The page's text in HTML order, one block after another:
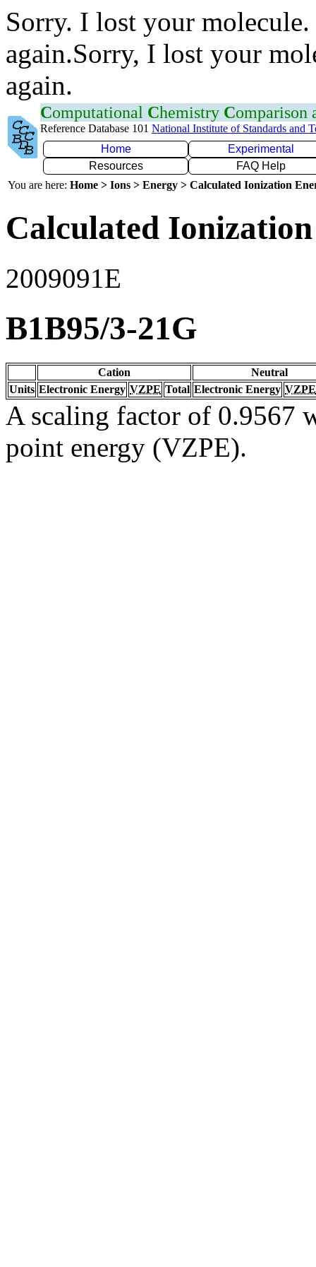
Sorry. I lost your
again.Sorry, I lost your
again.
Computational Chemistry Comparison
Reference Database 101 National Institute of Standards and
Home
Experimental
Resources
FAQ Help
You are here: Home > Ions > Energy > Calculated Ionization
Calculated
2009091E
B1B95/3-21G
Cation
Neutral
Units Electronic Energy VZPE Total Electronic Energy VZPE
A scaling factor of 0.9567
point energy (VZPE).